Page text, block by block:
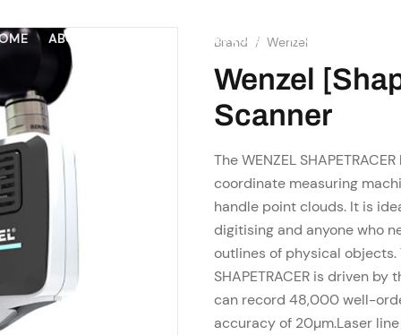
ABOUT US SERVICES RESOURCES
Brand / Wenzel
Wenzel
Scanner
The WENZEL
coordinate measuring
handle point clouds. It is
digitising and anyone who
outlines of physical objects.
SHAPETRACER is driven
can record 48,000 well-
accuracy of 20µm.Laser